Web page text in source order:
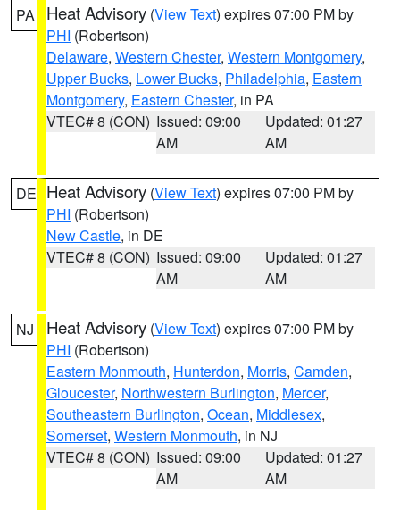
PA Heat Advisory (View Text) expires 07:00 PM by
PHI (Robertson)
Delaware, Western Chester, Western Montgomery,
Upper Bucks, Lower Bucks, Philadelphia, Eastern
Montgomery, Eastern Chester, in PA
VTEC# 8 (CON) Issued: 09:00
AM
Updated: 01:27
AM
DE Heat Advisory (View Text) expires 07:00 PM by
PHI (Robertson)
New Castle, in DE
VTEC# 8 (CON) Issued: 09:00
AM
Updated: 01:27
AM
NJ Heat Advisory (View Text) expires 07:00 PM by
PHI (Robertson)
Eastern Monmouth, Hunterdon, Morris, Camden,
Gloucester, Northwestern Burlington, Mercer,
Southeastern Burlington, Ocean, Middlesex,
Somerset, Western Monmouth, in NJ
VTEC# 8 (CON) Issued: 09:00
AM
Updated: 01:27
AM